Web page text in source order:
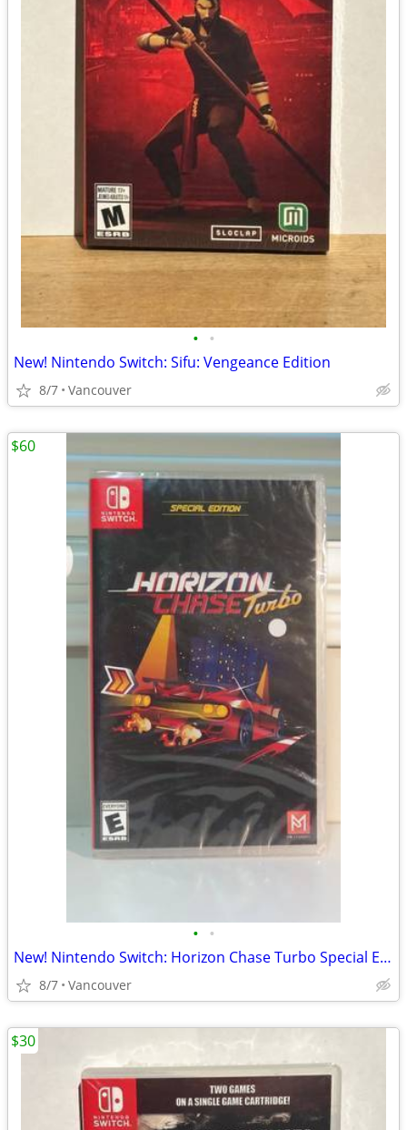
• •
New! Nintendo Switch: Sifu: Vengeance Edition
8/7 Vancouver
• •
New! Nintendo Switch: Horizon Chase Turbo Special Edition
8/7 Vancouver
$60
$30